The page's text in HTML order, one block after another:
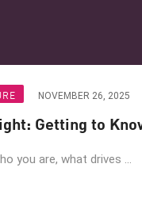
NOVEMBER 26, 2025
Getting to
you are, what drives ...